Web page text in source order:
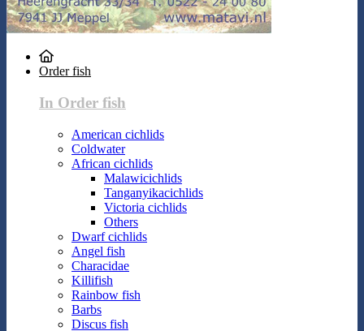
Order fish
In Order fish
American cichlids
Coldwater
African cichlids
Malawicichlids
Tanganyikacichlids
Victoria cichlids
Others
Dwarf cichlids
Angel fish
Characidae
Killifish
Rainbow fish
Barbs
Discus fish